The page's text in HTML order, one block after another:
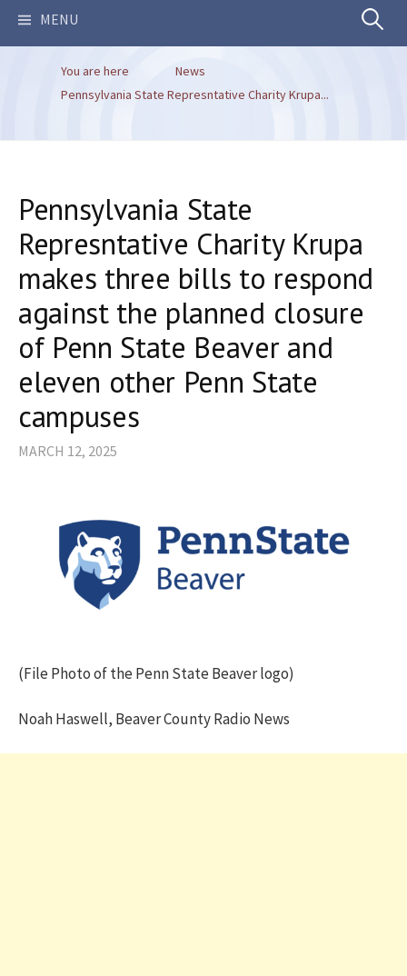
MENU Search
You are here
News
Pennsylvania State Represntative Charity Krupa...
Pennsylvania State
Represntative Charity Krupa
makes three bills to respond
against the planned closure
of Penn State Beaver and
eleven other Penn State
campuses
MARCH 12, 2025
(File Photo of the Penn State Beaver logo)
Noah Haswell, Beaver County Radio News